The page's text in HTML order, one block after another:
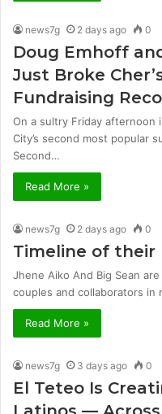
news7g 2 days ago 0
Doug Emhoff
Just Broke
Fundraising
On a sultry Friday afternoon
City’s second most popular
Second…
Read More »
news7g 2 days ago 0
Timeline of their
Jhene Aiko And Big Sean
couples and collaborators in
Read More »
news7g 3 days ago 0
El Teteo Is